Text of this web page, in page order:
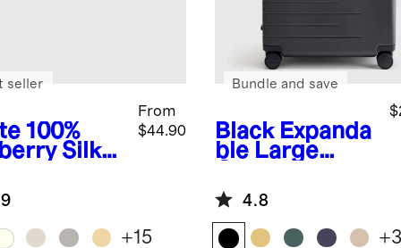
100%
Silk
From
$44.90
seller
+15
Black Expanda
ble Large
Suitcase
Bundle and save
4.8
+